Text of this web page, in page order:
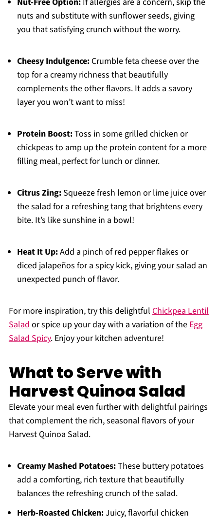
nuts and substitute with sunflower seeds, giving
you that satisfying crunch without the worry.
Cheesy Indulgence:Crumble feta cheese over the
top for a creamy richness that beautifully
complements the other flavors. It adds a savory
layer you won’t want to miss!
Protein Boost:Toss in some grilled chicken or
chickpeas to amp up the protein content for a more
filling meal, perfect for lunch or dinner.
Citrus Zing:Squeeze fresh lemon or lime juice over
the salad for a refreshing tang that brightens every
bite. It’s like sunshine in a bowl!
Heat It Up:Add a pinch of red pepper flakes or
diced jalapeños for a spicy kick, giving your salad an
unexpected punch of flavor.
For more inspiration, try this delightful Chickpea Lentil
Salador spice up your day with a variation of theEgg
Salad Spicy. Enjoy your kitchen adventure!
What to Serve with
Harvest Quinoa Salad
Elevate your meal even further with delightful pairings
that complement the rich, seasonal flavors of your
Harvest Quinoa Salad.
Creamy Mashed Potatoes:These buttery potatoes
add a comforting, rich texture that beautifully
balances the refreshing crunch of the salad.
Herb-Roasted Chicken:Juicy, flavorful chicken